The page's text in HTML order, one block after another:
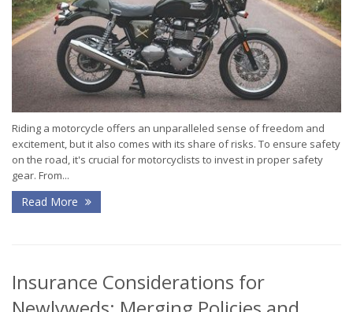
Riding a motorcycle offers an unparalleled sense of freedom and
excitement, but it also comes with its share of risks. To ensure safety
on the road, it's crucial for motorcyclists to invest in proper safety
gear. From...
Read More
Insurance Considerations for